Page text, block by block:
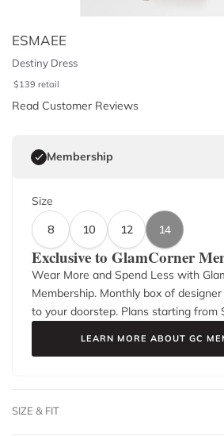
ESMAEE
Destiny Dress
$139 retail
Read Customer Reviews
Membership
Size
8
10 12 14
Exclusive to GlamCorner
Wear More and Spend Less with
Membership. Monthly box of
to your doorstep. Plans starting from
LEARN MORE ABOUT GC
SIZE & FIT